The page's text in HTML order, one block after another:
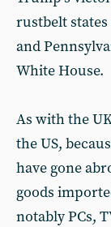
rustbelt
and
White House.
As with the
the US,
have gone
goods
notably PCs,